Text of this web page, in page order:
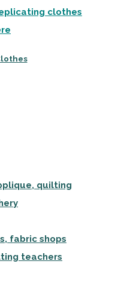
clothes
quilting
fabric shops
teachers